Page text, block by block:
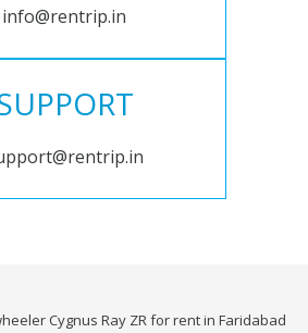
info@rentrip.in
Cygnus Ray ZR for rent in Faridabad